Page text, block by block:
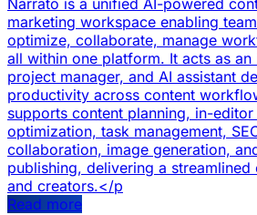
Narrato is a unified AI-powered
marketing workspace enabling
optimize, collaborate, manage
all within one platform. It acts as an
project manager, and AI assistant
productivity across content
supports content planning, in-
optimization, task management,
collaboration, image generation,
publishing, delivering a
and creators.</p
Read more